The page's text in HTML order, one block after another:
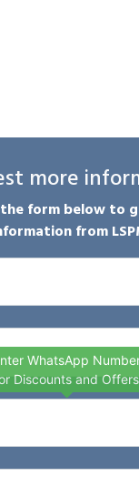
more
the form below to
from
WhatsApp
Discounts and Offers